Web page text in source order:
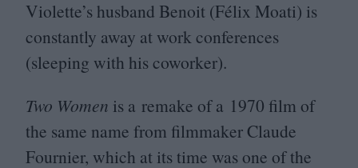
Violette’s husband Benoit (Félix Moati) is
constantly away at work conferences
(sleeping with his coworker).
Two Women is a remake of a 1970 film of
the same name from filmmaker Claude
Fournier, which at its time was one of the